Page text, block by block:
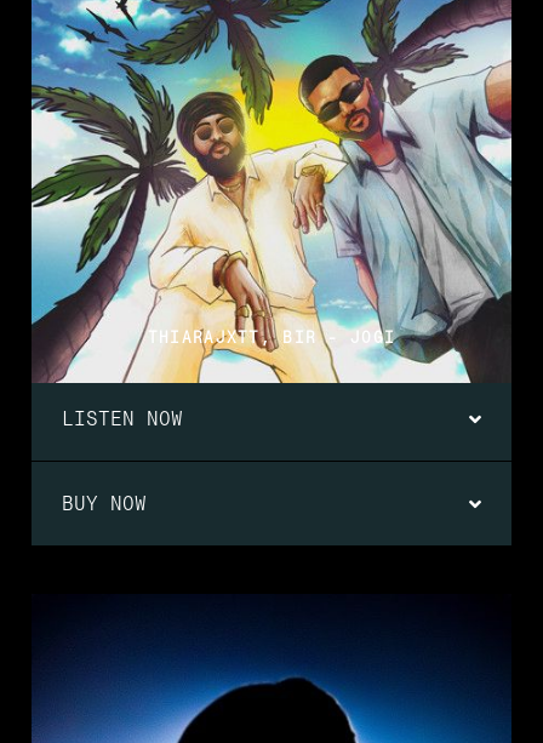
THIARAJXTT, BIR - JOGI
LISTEN NOW
BUY NOW